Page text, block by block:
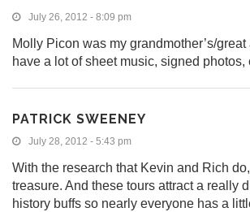
July 26, 2012 - 8:09 pm
Molly Picon was my grandmother’s/great
have a lot of sheet music, signed photos,
PATRICK SWEENEY
July 28, 2012 - 5:43 pm
With the research that Kevin and Rich
treasure. And these tours attract a really
history buffs so nearly everyone has a